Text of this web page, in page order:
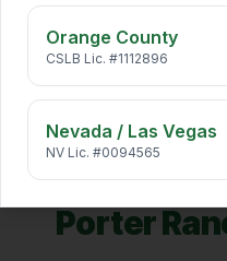
years, cuts energy bills
warr …
Porter
Orange County
CSLB Lic. #1112896
Nevada / Las Vegas
NV Lic. #0094565